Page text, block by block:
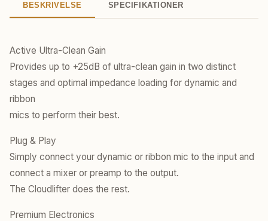
BESKRIVELSE SPECIFIKATIONER
Active Ultra-Clean Gain
​Provides up to +25dB of ultra-clean gain in two distinct
stages and optimal impedance loading for dynamic and
ribbon
mics to perform their best.
Plug & Play
​Simply connect your dynamic or ribbon mic to the input and
connect a mixer or preamp to the output.
The Cloudlifter does the rest.
Premium Electronics